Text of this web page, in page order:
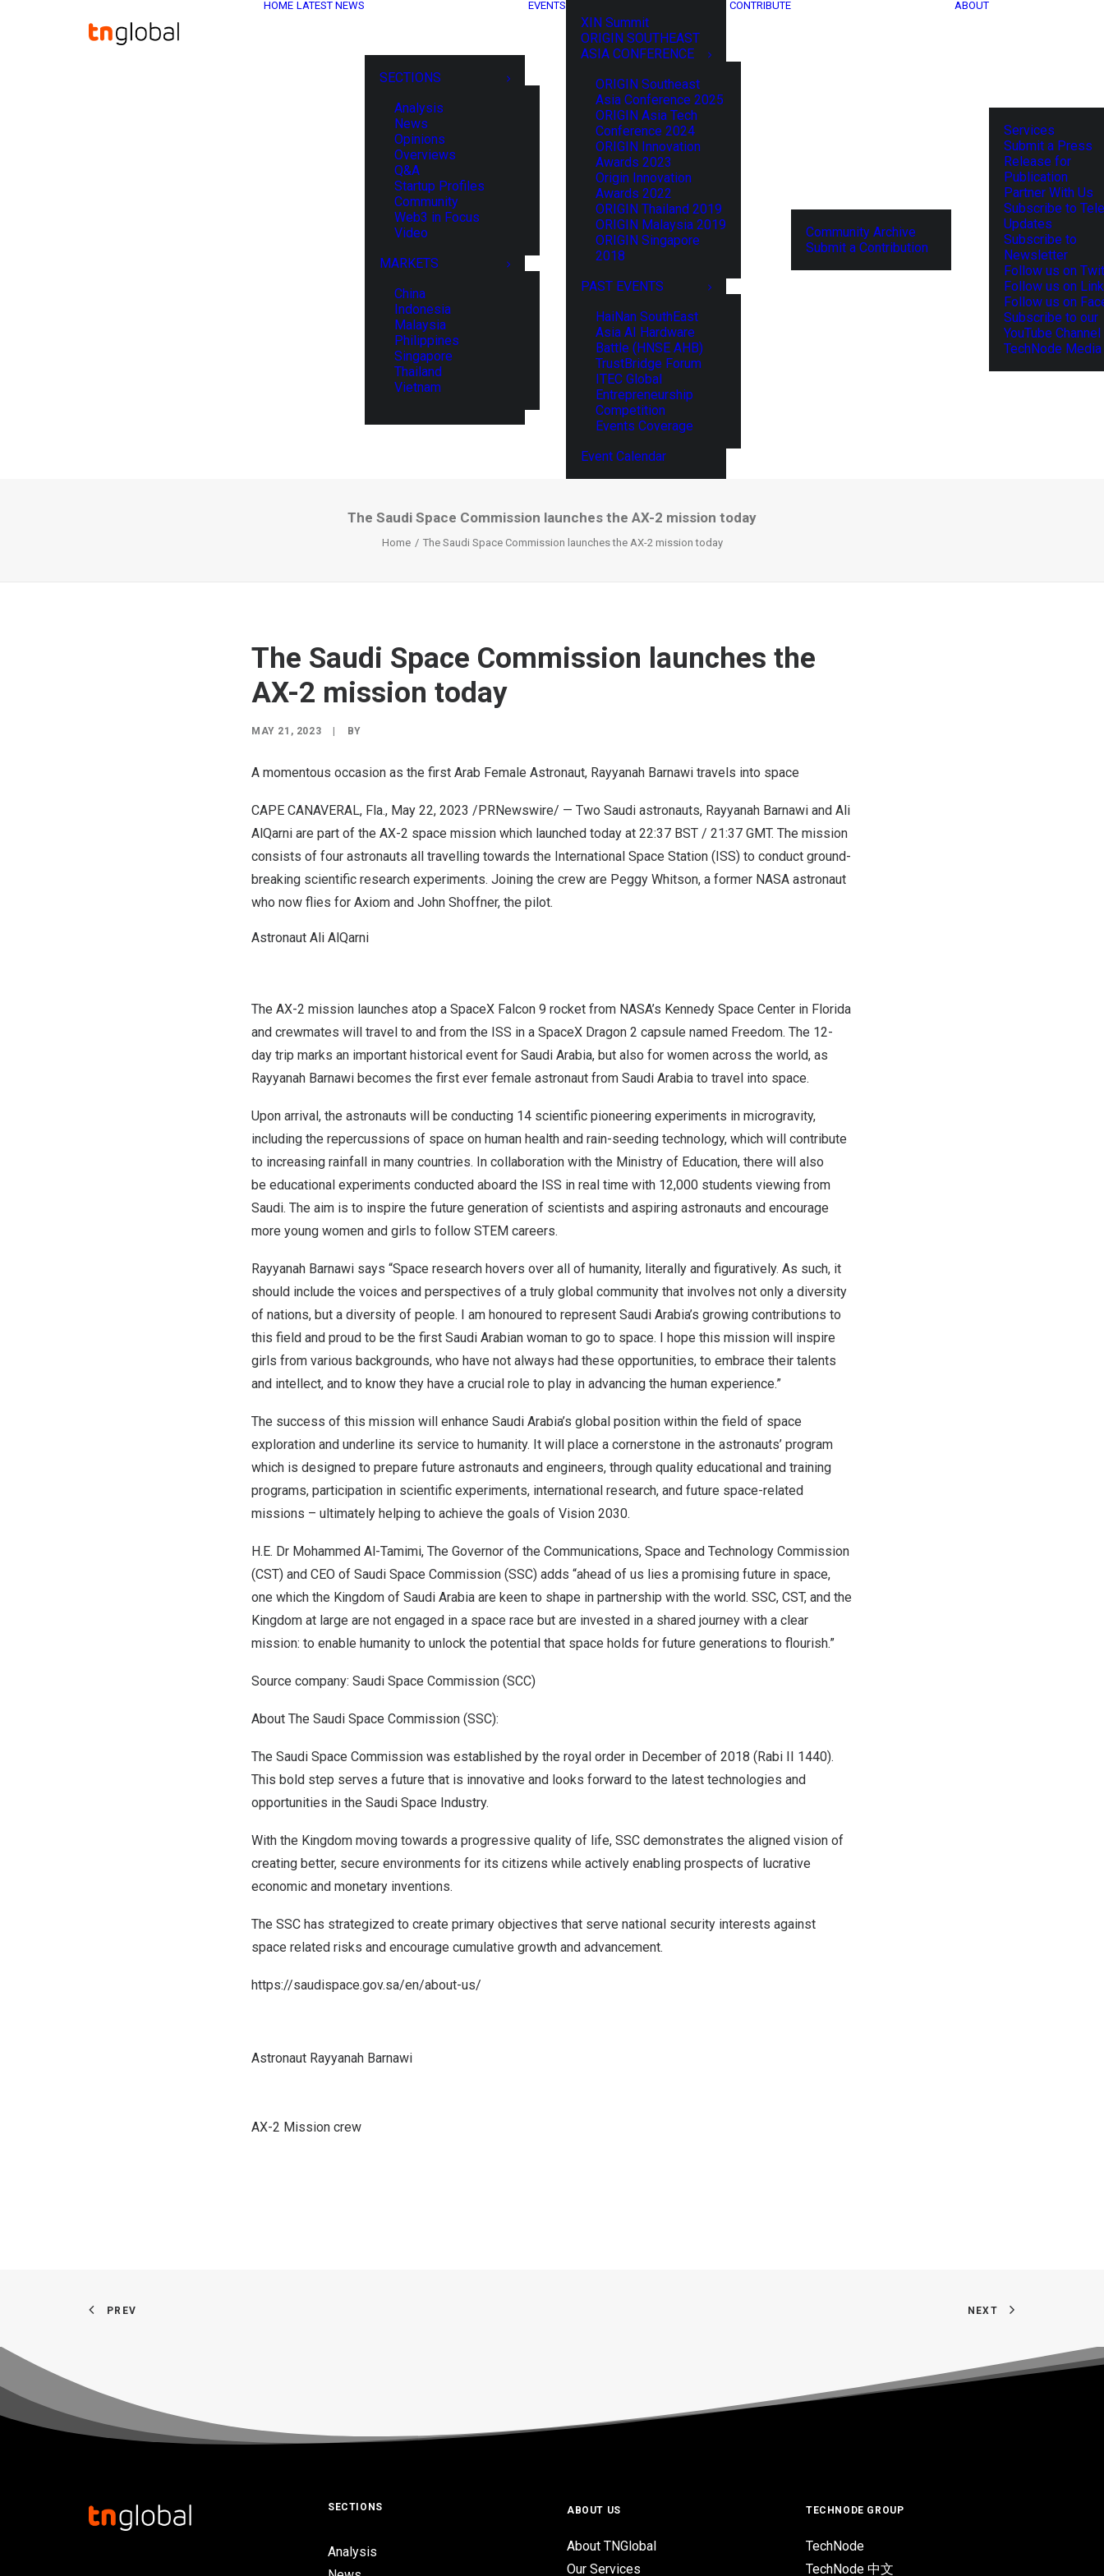
HOME LATEST NEWS
SECTIONS
Analysis
News
Opinions
Overviews
Q&A
Startup Profiles
Community
Web3 in Focus
Video
MARKETS
China
Indonesia
Malaysia
Philippines
Singapore
Thailand
Vietnam
EVENTS
XIN Summit
ORIGIN SOUTHEAST
ASIA CONFERENCE
ORIGIN Southeast
Asia Conference 2025
ORIGIN Asia Tech
Conference 2024
ORIGIN Innovation
Awards 2023
Origin Innovation
Awards 2022
ORIGIN Thailand 2019
ORIGIN Malaysia 2019
ORIGIN Singapore
2018
PAST EVENTS
HaiNan SouthEast
Asia AI Hardware
Battle (HNSE AHB)
TrustBridge Forum
ITEC Global
Entrepreneurship
Competition
Events Coverage
Event Calendar
CONTRIBUTE
Community Archive
Submit a Contribution
ABOUT
Services
Submit a Press
Release for
Publication
Partner With Us
Subscribe to
Updates
Subscribe to
Newsletter
Follow us on
Follow us on
Follow us on
Subscribe to our
YouTube Channel
TechNode
The Saudi Space Commission launches the AX-2 mission today
Home The Saudi Space Commission launches the AX-2 mission today
The Saudi Space Commission launches the
AX-2 mission today
MAY 21, 2023 BY
A momentous occasion as the first Arab Female Astronaut, Rayyanah Barnawi travels into space
CAPE CANAVERAL, Fla., May 22, 2023 /PRNewswire/ — Two Saudi astronauts, Rayyanah Barnawi and Ali
AlQarni are part of the AX-2 space mission which launched today at 22:37 BST / 21:37 GMT. The mission
consists of four astronauts all travelling towards the International Space Station (ISS) to conduct ground-
breaking scientific research experiments. Joining the crew are Peggy Whitson, a former NASA astronaut
who now flies for Axiom and John Shoffner, the pilot.
Astronaut Ali AlQarni
The AX-2 mission launches atop a SpaceX Falcon 9 rocket from NASA’s Kennedy Space Center in Florida
and crewmates will travel to and from the ISS in a SpaceX Dragon 2 capsule named Freedom. The 12-
day trip marks an important historical event for Saudi Arabia, but also for women across the world, as
Rayyanah Barnawi becomes the first ever female astronaut from Saudi Arabia to travel into space.
Upon arrival, the astronauts will be conducting 14 scientific pioneering experiments in microgravity,
including the repercussions of space on human health and rain-seeding technology, which will contribute
to increasing rainfall in many countries. In collaboration with the Ministry of Education, there will also
be educational experiments conducted aboard the ISS in real time with 12,000 students viewing from
Saudi. The aim is to inspire the future generation of scientists and aspiring astronauts and encourage
more young women and girls to follow STEM careers.
Rayyanah Barnawi says “Space research hovers over all of humanity, literally and figuratively. As such, it
should include the voices and perspectives of a truly global community that involves not only a diversity
of nations, but a diversity of people. I am honoured to represent Saudi Arabia’s growing contributions to
this field and proud to be the first Saudi Arabian woman to go to space. I hope this mission will inspire
girls from various backgrounds, who have not always had these opportunities, to embrace their talents
and intellect, and to know they have a crucial role to play in advancing the human experience.”
The success of this mission will enhance Saudi Arabia’s global position within the field of space
exploration and underline its service to humanity. It will place a cornerstone in the astronauts’ program
which is designed to prepare future astronauts and engineers, through quality educational and training
programs, participation in scientific experiments, international research, and future space-related
missions – ultimately helping to achieve the goals of Vision 2030.
H.E. Dr Mohammed Al-Tamimi, The Governor of the Communications, Space and Technology Commission
(CST) and CEO of Saudi Space Commission (SSC) adds “ahead of us lies a promising future in space,
one which the Kingdom of Saudi Arabia are keen to shape in partnership with the world. SSC, CST, and the
Kingdom at large are not engaged in a space race but are invested in a shared journey with a clear
mission: to enable humanity to unlock the potential that space holds for future generations to flourish.”
Source company: Saudi Space Commission (SCC)
About The Saudi Space Commission (SSC):
The Saudi Space Commission was established by the royal order in December of 2018 (Rabi II 1440).
This bold step serves a future that is innovative and looks forward to the latest technologies and
opportunities in the Saudi Space Industry.
With the Kingdom moving towards a progressive quality of life, SSC demonstrates the aligned vision of
creating better, secure environments for its citizens while actively enabling prospects of lucrative
economic and monetary inventions.
The SSC has strategized to create primary objectives that serve national security interests against
space related risks and encourage cumulative growth and advancement.
https://saudispace.gov.sa/en/about-us/
Astronaut Rayyanah Barnawi
AX-2 Mission crew
PREV NEXT
SECTIONS
Analysis
ABOUT US
About TNGlobal
Our Services
TECHNODE GROUP
TechNode
TechNode 中文